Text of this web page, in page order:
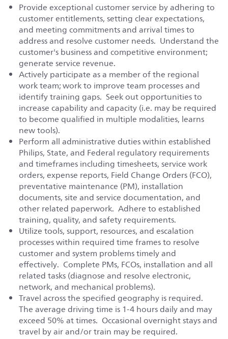
Provide exceptional customer service by adhering to
customer entitlements, setting clear expectations,
and meeting commitments and arrival times to
address and resolve customer needs. Understand the
customer's business and competitive environment;
generate service revenue.
Actively participate as a member of the regional
work team; work to improve team processes and
identify training gaps. Seek out opportunities to
increase capability and capacity (i.e. may be required
to become qualified in multiple modalities, learns
new tools).
Perform all administrative duties within established
Philips, State, and Federal regulatory requirements
and timeframes including timesheets, service work
orders, expense reports, Field Change Orders (FCO),
preventative maintenance (PM), installation
documents, site and service documentation, and
other related paperwork. Adhere to established
training, quality, and safety requirements.
Utilize tools, support, resources, and escalation
processes within required time frames to resolve
customer and system problems timely and
effectively. Complete PMs, FCOs, installation and all
related tasks (diagnose and resolve electronic,
network, and mechanical problems).
Travel across the specified geography is required.
The average driving time is 1-4 hours daily and may
exceed 50% at times. Occasional overnight stays and
travel by air and/or train may be required.